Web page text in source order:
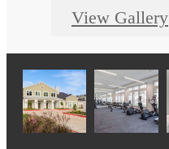
View Gallery